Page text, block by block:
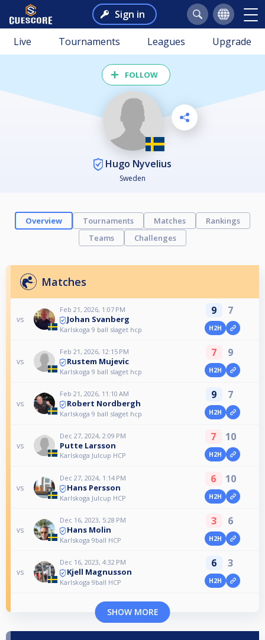
Sign in
Live Tournaments Leagues Upgrade
FOLLOW
Hugo Nyvelius
Sweden
Overview Tournaments Matches
Rankings
Teams
Challenges
Matches
vs
Feb 21, 2026, 1:07 PM
Johan Svanberg
Karlskoga 9 ball slaget hcp
9 7
H2H
vs
Feb 21, 2026, 12:15 PM
Rustem Mujevic
Karlskoga 9 ball slaget hcp
7 9
H2H
vs
Feb 21, 2026, 11:10 AM
Robert Nordbergh
Karlskoga 9 ball slaget hcp
9 7
H2H
vs
Dec 27, 2024, 2:09 PM
Putte Larsson
Karlskoga Julcup HCP
7 10
H2H
vs
Dec 27, 2024, 1:14 PM
Hans Persson
Karlskoga Julcup HCP
6 10
H2H
vs
Dec 16, 2023, 5:28 PM
Hans Molin
Karlskoga 9ball HCP
3 6
H2H
vs
Dec 16, 2023, 4:32 PM
Kjell Magnusson
Karlskoga 9ball HCP
6 3
H2H
SHOW MORE